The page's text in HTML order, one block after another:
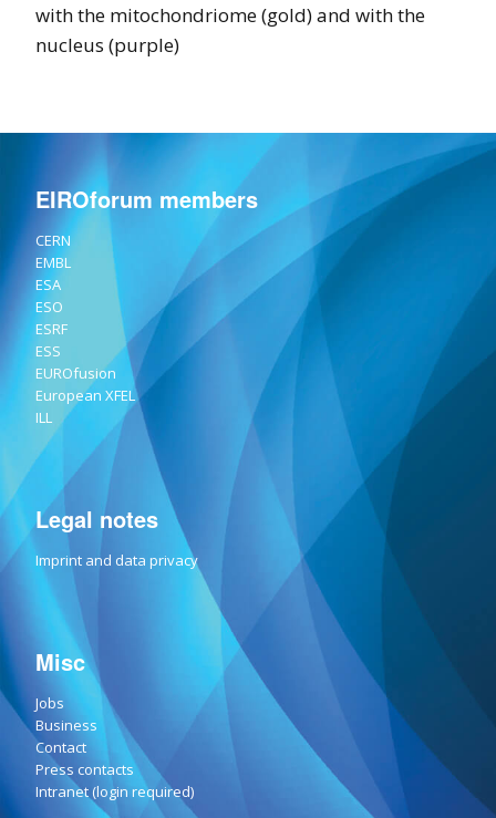
with the mitochondriome (gold) and with the
nucleus (purple)
EIROforum members
CERN
EMBL
ESA
ESO
ESRF
ESS
EUROfusion
European XFEL
ILL
Legal notes
Imprint and data privacy
Misc
Jobs
Business
Contact
Press contacts
Intranet (login required)